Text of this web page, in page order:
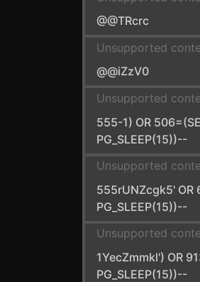
@@TRcrc
Unsupported
@@iZzV0
Unsupported
555-1) OR
PG_SLEEP(15))--
Unsupported
555rUNZcgk5' OR
PG_SLEEP(15))--
Unsupported
1YecZmmkl') OR
PG_SLEEP(15))--